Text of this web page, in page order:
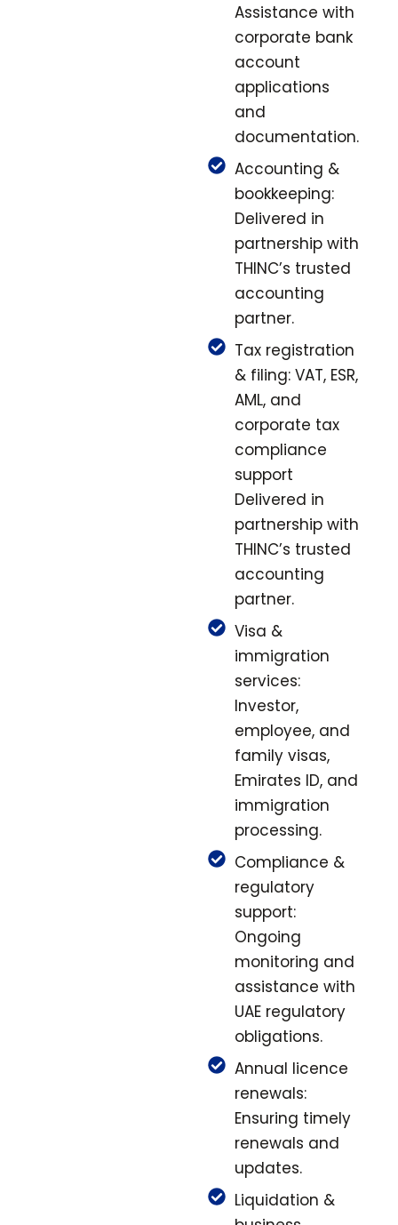
Assistance with
corporate bank
account
applications
and
documentation.
Accounting &
bookkeeping:
Delivered in
partnership with
THINC’s trusted
accounting
partner.
Tax registration
& filing: VAT, ESR,
AML, and
corporate tax
compliance
support
Delivered in
partnership with
THINC’s trusted
accounting
partner.
Visa &
immigration
services:
Investor,
employee, and
family visas,
Emirates ID, and
immigration
processing.
Compliance &
regulatory
support:
Ongoing
monitoring and
assistance with
UAE regulatory
obligations.
Annual licence
renewals:
Ensuring timely
renewals and
updates.
Liquidation &